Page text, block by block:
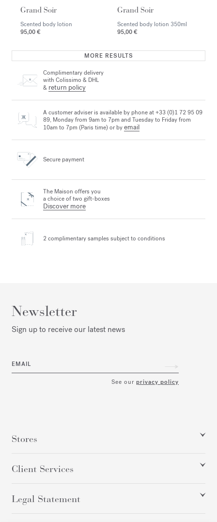
Grand Soir
Scented body lotion
95,00 €
Grand Soir
Scented body lotion 350ml
95,00 €
MORE RESULTS
Complimentary delivery
with Colissimo & DHL
& return policy
A customer adviser is available by phone at +33 (0)1 72 95 09
89, Monday from 9am to 7pm and Tuesday to Friday from
10am to 7pm (Paris time) or byemail
Secure payment
The Maison offers you
a choice of two gift-boxes
Discover more
2 complimentary samples subject to conditions
Newsletter
Sign up to receive our latest news
EMAIL
See our privacy policy
Stores
Client Services
Legal Statement